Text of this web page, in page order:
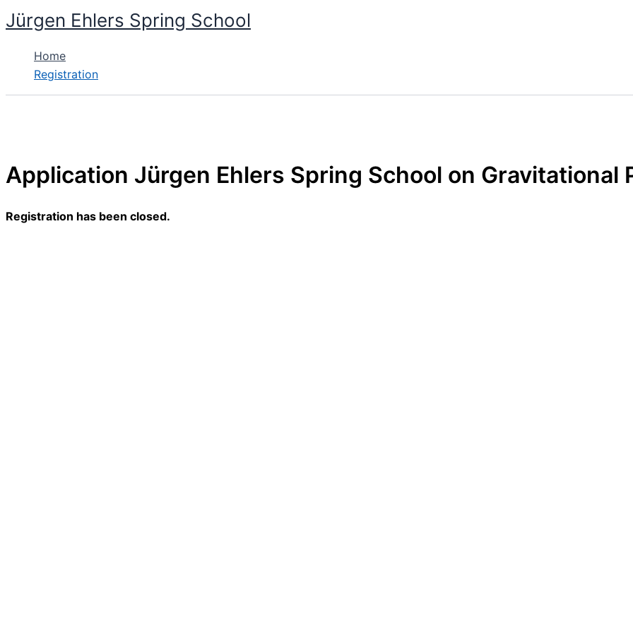
Skip
to
content
Jürgen Ehlers Spring School
Home
Registration
Application Jürgen Ehlers Spring School on Gravitational
Registration has been closed.